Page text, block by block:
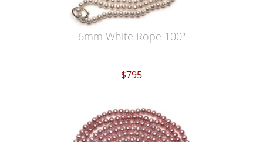
6mm White Rope 100"
$795